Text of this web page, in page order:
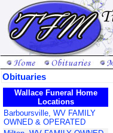
Obituaries
Wallace Funeral Home
Locations
Barboursville, WV FAMILY
OWNED & OPERATED